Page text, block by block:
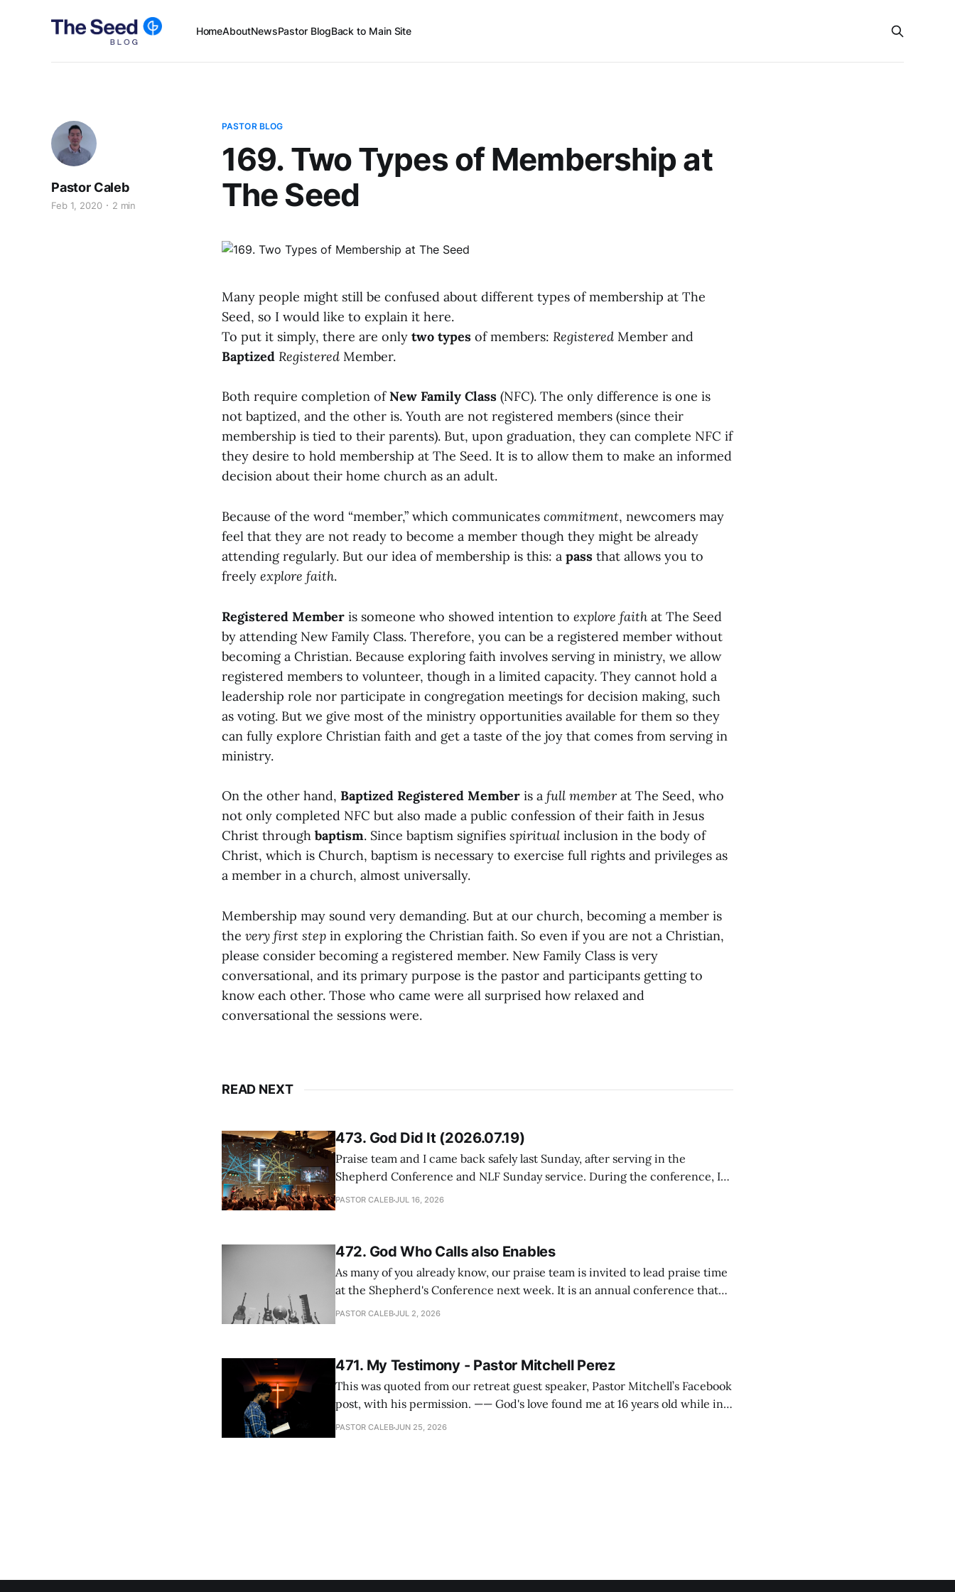
HomeAboutNewsPastor BlogBack to Main Site
PASTOR BLOG
169. Two Types of Membership at
The Seed
Pastor Caleb
Feb 1, 2020 2 min
Many people might still be confused about different types of membership at The
Seed, so I would like to explain it here.
To put it simply, there are only two types of members: Registered Member and
Baptized Registered Member.
Both require completion ofNew Family Class (NFC). The only difference is one is
not baptized, and the other is. Youth are not registered members (since their
membership is tied to their parents). But, upon graduation, they can complete NFC if
they desire to hold membership at The Seed. It is to allow them to make an informed
decision about their home church as an adult.
Because of the word “member,” which communicates commitment, newcomers may
feel that they are not ready to become a member though they might be already
attending regularly. But our idea of membership is this: a pass that allows you to
freely explore faith.
Registered Member is someone who showed intention to explore faith at The Seed
by attending New Family Class. Therefore, you can be a registered member without
becoming a Christian. Because exploring faith involves serving in ministry, we allow
registered members to volunteer, though in a limited capacity. They cannot hold a
leadership role nor participate in congregation meetings for decision making, such
as voting. But we give most of the ministry opportunities available for them so they
can fully explore Christian faith and get a taste of the joy that comes from serving in
ministry.
On the other hand, Baptized Registered Member is a full memberat The Seed, who
not only completed NFC but also made a public confession of their faith in Jesus
Christ through baptism. Since baptism signifies spiritual inclusion in the body of
Christ, which is Church, baptism is necessary to exercise full rights and privileges as
a member in a church, almost universally.
Membership may sound very demanding. But at our church, becoming a member is
the very first step in exploring the Christian faith. So even if you are not a Christian,
please consider becoming a registered member. New Family Class is very
conversational, and its primary purpose is the pastor and participants getting to
know each other. Those who came were all surprised how relaxed and
conversational the sessions were.
READ NEXT
473. God Did It (2026.07.19)
Praise team and I came back safely last Sunday, after serving in the
Shepherd Conference and NLF Sunday service. During the conference, I
heard so much positive feedback from the participants, including pastors.
PASTOR CALEBJUL 16, 2026
472. God Who Calls also Enables
As many of you already know, our praise team is invited to lead praise time
at the Shepherd's Conference next week. It is an annual conference that
happens for shepherds and spouses in North America, and about 200
PASTOR CALEBJUL 2, 2026
471. My Testimony - Pastor Mitchell Perez
This was quoted from our retreat guest speaker, Pastor Mitchell’s Facebook
post, with his permission. —— God's love found me at 16 years old while in
my bedroom. I cried out to God to save me and use me. I repented of my
PASTOR CALEBJUN 25, 2026